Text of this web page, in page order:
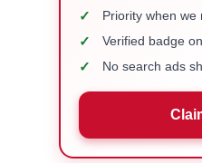
✓ Priority when we
✓ Verified badge
✓ No search ads